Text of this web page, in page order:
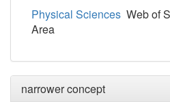
Physical Sciences Web of
Area
narrower concept